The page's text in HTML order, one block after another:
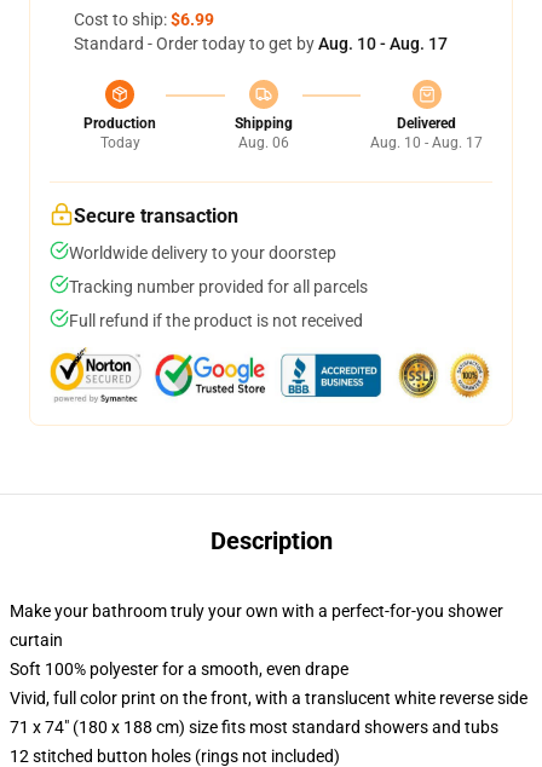
Cost to ship:$6.99
Standard - Order today to get byAug. 10 - Aug. 17
Production
Today
Shipping
Aug. 06
Delivered
Aug. 10 - Aug. 17
Secure transaction
Worldwide delivery to your doorstep
Tracking number provided for all parcels
Full refund if the product is not received
Description
Make your bathroom truly your own with a perfect-for-you shower
curtain
Soft 100% polyester for a smooth, even drape
Vivid, full color print on the front, with a translucent white reverse side
71 x 74" (180 x 188 cm) size fits most standard showers and tubs
12 stitched button holes (rings not included)